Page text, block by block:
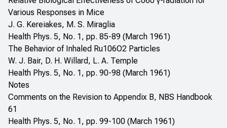
Various Responses in Mice
J. G. Kereiakes, M. S. Miraglia
Health Phys. 5, No. 1, pp. 85-89 (March 1961)
The Behavior of Inhaled Ru106O2 Particles
W. J. Bair, D. H. Willard, L. A. Temple
Health Phys. 5, No. 1, pp. 90-98 (March 1961)
Notes
Comments on the Revision to Appendix B, NBS Handbook
61
Health Phys. 5, No. 1, pp. 99-100 (March 1961)